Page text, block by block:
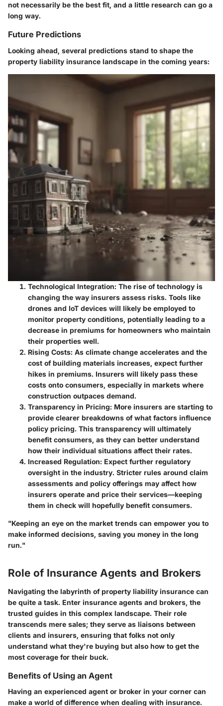
not necessarily be the best fit, and a little research can go a
long way.
Future Predictions
Looking ahead, several predictions stand to shape the
property liability insurance landscape in the coming years:
Technological Integration: The rise of technology is
changing the way insurers assess risks. Tools like
drones and IoT devices will likely be employed to
monitor property conditions, potentially leading to a
decrease in premiums for homeowners who maintain
their properties well.
Rising Costs: As climate change accelerates and the
cost of building materials increases, expect further
hikes in premiums. Insurers will likely pass these
costs onto consumers, especially in markets where
construction outpaces demand.
Transparency in Pricing: More insurers are starting to
provide clearer breakdowns of what factors influence
policy pricing. This transparency will ultimately
benefit consumers, as they can better understand
how their individual situations affect their rates.
Increased Regulation: Expect further regulatory
oversight in the industry. Stricter rules around claim
assessments and policy offerings may affect how
insurers operate and price their services—keeping
them in check will hopefully benefit consumers.
"Keeping an eye on the market trends can empower you to
make informed decisions, saving you money in the long
run."
Role of Insurance Agents and Brokers
Navigating the labyrinth of property liability insurance can
be quite a task. Enter insurance agents and brokers, the
trusted guides in this complex landscape. Their role
transcends mere sales; they serve as liaisons between
clients and insurers, ensuring that folks not only
understand what they're buying but also how to get the
most coverage for their buck.
Benefits of Using an Agent
Having an experienced agent or broker in your corner can
make a world of difference when dealing with insurance.